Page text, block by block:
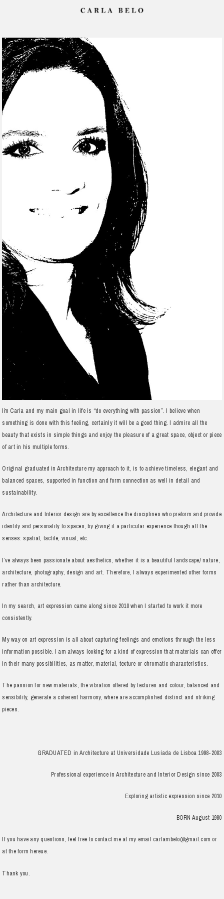
I´m Carla and my main goal in life is “do everything with passion”. I believe when
something is done with this feeling, certainly it will be a good thing. I admire all the
beauty that exists in simple things and enjoy the pleasure of a great space, object or piece
of art in his multiple forms.
Original graduated in Architecture my approach to it, is to achieve timeless, elegant and
balanced spaces, supported in function and form connection as well in detail and
sustainability.
Architecture and Interior design are by excellence the disciplines who preform and provide
identity and personality to spaces, by giving it a particular experience though all the
senses: spatial, tactile, visual, etc.
I’ve always been passionate about aesthetics, whether it is a beautiful landscape/ nature,
architecture, photography, design and art. Therefore, I always experimented other forms
rather than architecture.
In my search, art expression came along since 2010 when I started to work it more
consistently.
My way on art expression is all about capturing feelings and emotions through the less
information possible. I am always looking for a kind of expression that materials can offer
in their many possibilities, as matter, material, texture or chromatic characteristics.
The passion for new materials, the vibration offered by textures and colour, balanced and
sensibility, generate a coherent harmony, where are accomplished distinct and striking
pieces.
GRADUATED in Architecture at Universidade Lusíada de Lisboa 1998-2003
Professional experience in Architecture and Interior Design since 2003
Exploring artistic expression since 2010
BORN August 1980
If you have any questions, feel free to contact me at my email carlambelo@gmail.com or
at the form hereue.
Thank you.